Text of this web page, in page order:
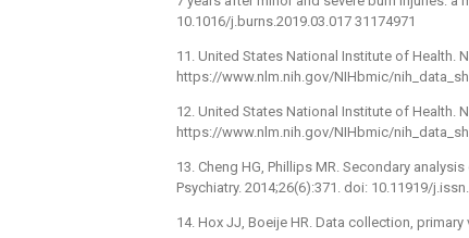
10.1016/j.burns.2019.03.017 31174971
11. United States National Institute of Health.
https://www.nlm.nih.gov/NIHbmic/
12. United States National Institute of Health.
https://www.nlm.nih.gov/NIHbmic/
13. Cheng HG, Phillips MR. Secondary
Psychiatry. 2014;26(6):371. doi: 10.11919/
14. Hox JJ, Boeije HR. Data collection,